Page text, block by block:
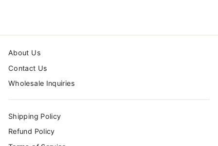
About Us
Contact Us
Wholesale Inquiries
Shipping Policy
Refund Policy